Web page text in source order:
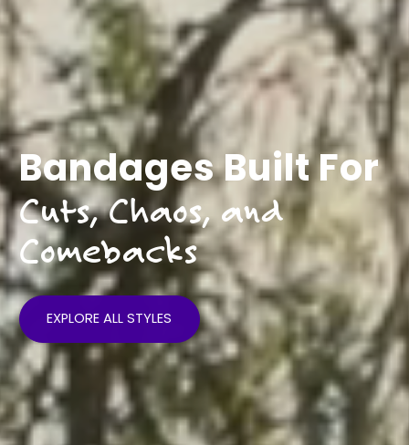
Life Hurts
Heal Loud
EXPLORE ALL STYLES